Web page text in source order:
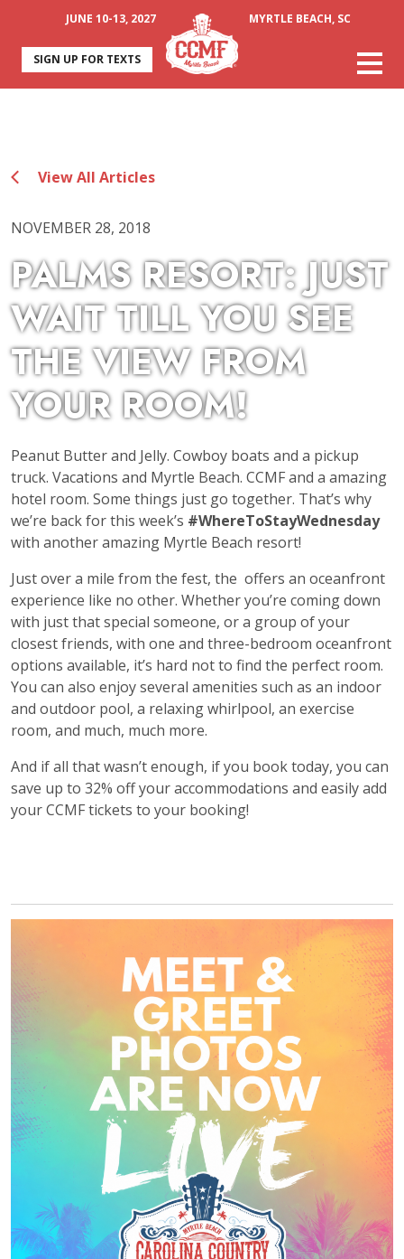
JUNE 10-13, 2027 MYRTLE BEACH, SC
SIGN UP FOR TEXTS
View All Articles
NOVEMBER 28, 2018
PALMS RESORT: JUST
WAIT TILL YOU SEE
THE VIEW FROM
YOUR ROOM!
Peanut Butter and Jelly. Cowboy boats and a pickup
truck. Vacations and Myrtle Beach. CCMF and a amazing
hotel room. Some things just go together. That’s why
we’re back for this week’s #WhereToStayWednesday
with another amazing Myrtle Beach resort!
Just over a mile from the fest, the offers an oceanfront
experience like no other. Whether you’re coming down
with just that special someone, or a group of your
closest friends, with one and three-bedroom oceanfront
options available, it’s hard not to find the perfect room.
You can also enjoy several amenities such as an indoor
and outdoor pool, a relaxing whirlpool, an exercise
room, and much, much more.
And if all that wasn’t enough, if you book today, you can
save up to 32% off your accommodations and easily add
your CCMF tickets to your booking!